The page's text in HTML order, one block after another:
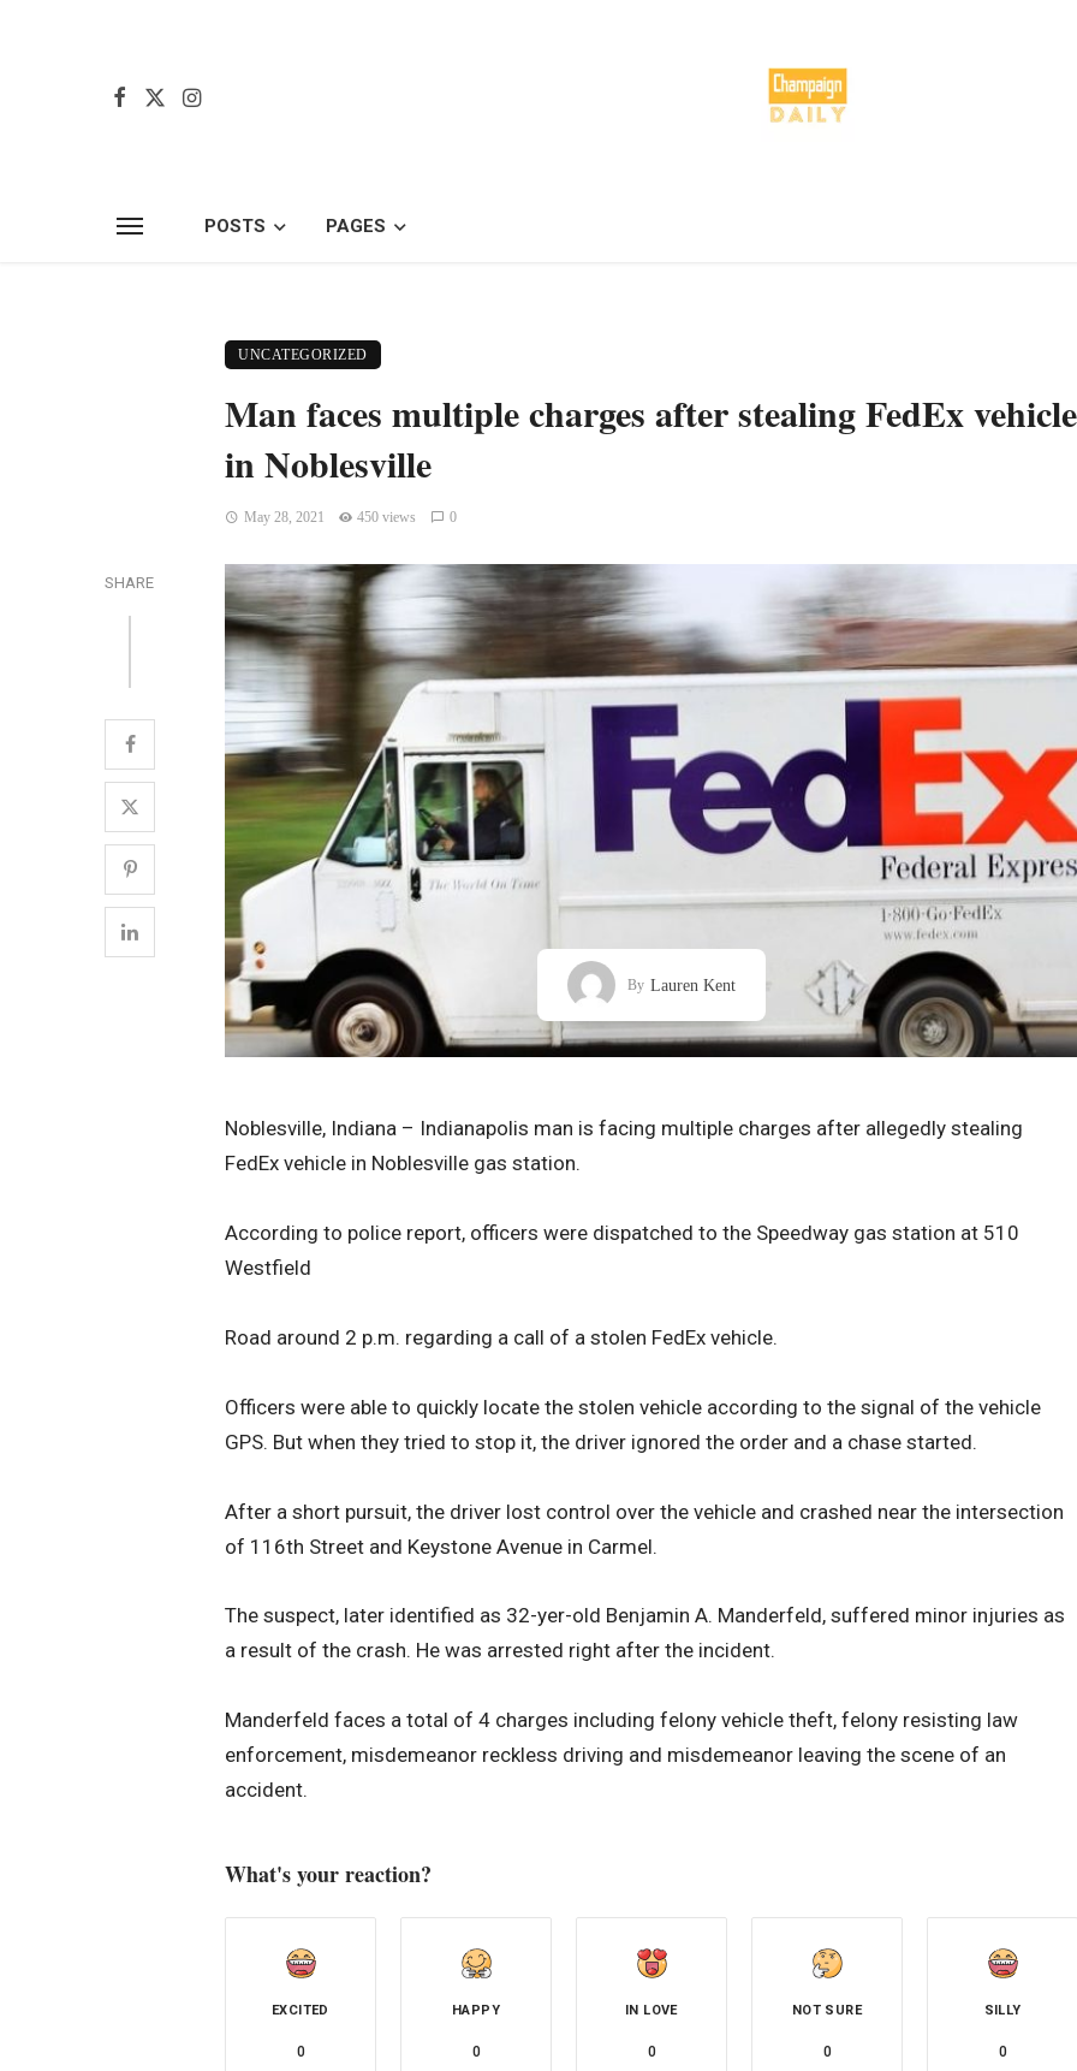
POSTS PAGES
UNCATEGORIZED
Man faces multiple charges after stealing FedEx vehicle
in Noblesville
May 28, 2021 450 views 0
SHARE
By Lauren Kent
Noblesville, Indiana – Indianapolis man is facing multiple charges after allegedly stealing
FedEx vehicle in Noblesville gas station.
According to police report, officers were dispatched to the Speedway gas station at 510
Westfield
Road around 2 p.m. regarding a call of a stolen FedEx vehicle.
Officers were able to quickly locate the stolen vehicle according to the signal of the vehicle
GPS. But when they tried to stop it, the driver ignored the order and a chase started.
After a short pursuit, the driver lost control over the vehicle and crashed near the intersection
of 116th Street and Keystone Avenue in Carmel.
The suspect, later identified as 32-yer-old Benjamin A. Manderfeld, suffered minor injuries as
a result of the crash. He was arrested right after the incident.
Manderfeld faces a total of 4 charges including felony vehicle theft, felony resisting law
enforcement, misdemeanor reckless driving and misdemeanor leaving the scene of an
accident.
What's your reaction?
EXCITED
0
HAPPY
0
IN LOVE
0
NOT SURE
0
SILLY
0